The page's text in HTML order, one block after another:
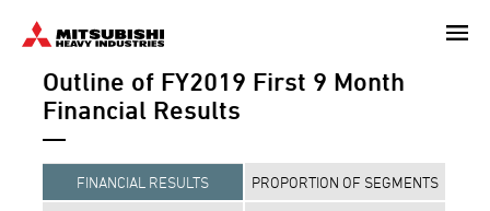
content
Outline of FY2019 First 9 Month
Financial Results
FINANCIAL RESULTS PROPORTION OF SEGMENTS